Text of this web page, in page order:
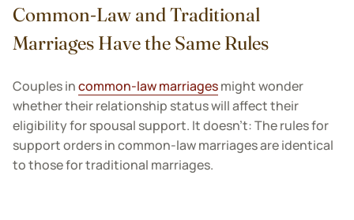
Common-Law and Traditional
Marriages Have the Same Rules
Couples incommon-law marriagesmight wonder
whether their relationship status will affect their
eligibility for spousal support. It doesn’t: The rules for
support orders in common-law marriages are identical
to those for traditional marriages.